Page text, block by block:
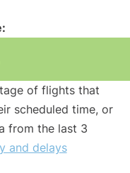
of flights that
scheduled time, or
from the last 3
and delays